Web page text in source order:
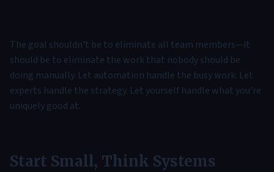
The goal shouldn't be to eliminate all team members—it
should be to eliminate the work that nobody should be
doing manually. Let automation handle the busy work. Let
experts handle the strategy. Let yourself handle what you're
uniquely good at.
Start Small, Think Systems